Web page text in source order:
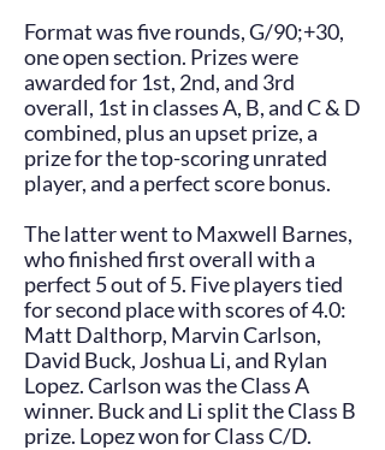
Format was five rounds, G/90;+30,
one open section. Prizes were
awarded for 1st, 2nd, and 3rd
overall, 1st in classes A, B, and C & D
combined, plus an upset prize, a
prize for the top-scoring unrated
player, and a perfect score bonus.
The latter went to Maxwell Barnes,
who finished first overall with a
perfect 5 out of 5. Five players tied
for second place with scores of 4.0:
Matt Dalthorp, Marvin Carlson,
David Buck, Joshua Li, and Rylan
Lopez. Carlson was the Class A
winner. Buck and Li split the Class B
prize. Lopez won for Class C/D.